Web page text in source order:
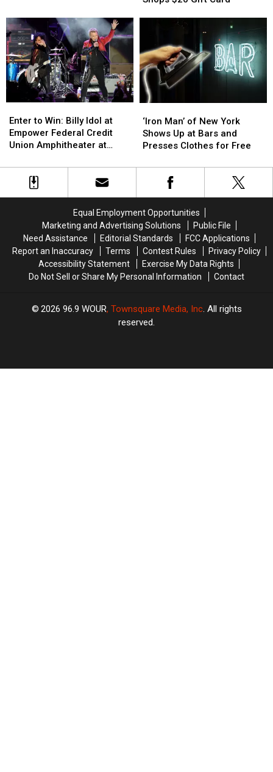
Collins
Story
Collins
Story
Gift
Card
Gift
Card
to
Win:
Billy
at
Empower
Federal
Amphitheater
Lakeview
Enter to Win: Billy Idol at
Empower Federal Credit
Union Amphitheater at
to
Win:
Billy
at
Empower
Federal
Amphitheater
Lakeview
Man’
of
New
Shows
and
Presses
Clothes
for
Free
‘Iron Man’ of New York
Shows Up at Bars and
Presses Clothes for Free
Man’
of
New
Shows
and
Presses
Clothes
for
Free
Equal Employment Opportunities
Marketing and Advertising Solutions
Public File
Need Assistance
Editorial Standards
FCC Applications
Report an Inaccuracy
Terms Contest Rules
Privacy Policy
Accessibility Statement
Exercise My Data Rights
Do Not Sell or Share My Personal Information
Contact
2026 96.9 WOUR, Townsquare Media, Inc. All rights
reserved.